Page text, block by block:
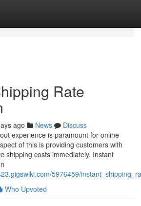
Rate
ago News
Discuss
experience is paramount for online
of this is providing customers with
shipping costs immediately. Instant
5976459/
Who Upvoted